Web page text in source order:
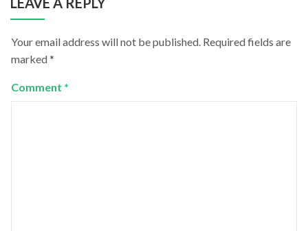
Your email address will not be published. Required fields are
marked*
Comment *